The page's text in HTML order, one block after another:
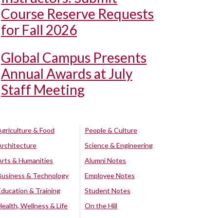
Course Reserve Requests
for Fall 2026
Global Campus Presents
Annual Awards at July
Staff Meeting
& Food
& Humanities
& Technology
& Training
Wellness & Life
People & Culture
Science & Engineering
Alumni Notes
Employee Notes
Student Notes
On the Hill